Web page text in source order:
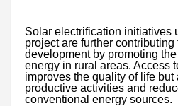
Solar electrification initiatives
project are further
development by promoting
energy in rural areas. Access
improves the quality of life but
productive activities and
conventional energy sources.